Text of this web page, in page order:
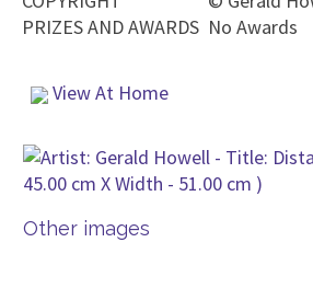
PRIZES AND AWARDS No Awards
View At Home
Other images